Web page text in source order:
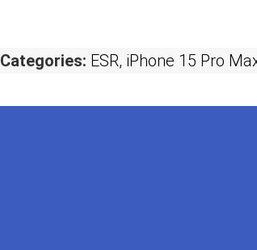
Categories: ESR, iPhone 15 Pro